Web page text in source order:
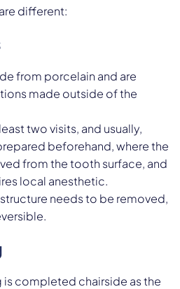
different:
from porcelain and are
made outside of the
two visits, and usually,
beforehand, where the
from the tooth surface, and
local anesthetic.
needs to be removed,
completed chairside as the